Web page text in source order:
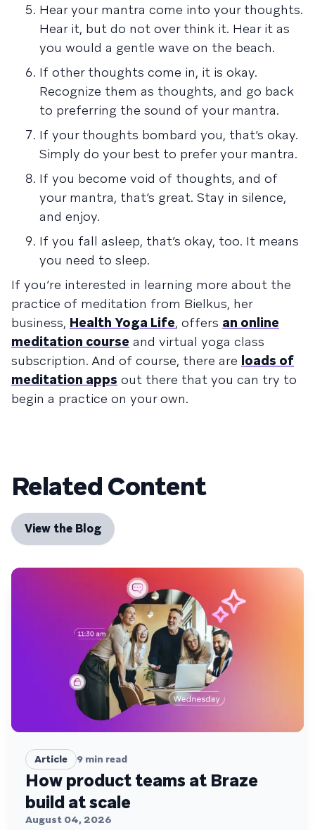
Hear your mantra come into your thoughts.
Hear it, but do not over think it. Hear it as
you would a gentle wave on the beach.
If other thoughts come in, it is okay.
Recognize them as thoughts, and go back
to preferring the sound of your mantra.
If your thoughts bombard you, that’s okay.
Simply do your best to prefer your mantra.
If you become void of thoughts, and of
your mantra, that’s great. Stay in silence,
and enjoy.
If you fall asleep, that’s okay, too. It means
you need to sleep.
If you’re interested in learning more about the
practice of meditation from Bielkus, her
business, Health Yoga Life, offers an online
meditation course and virtual yoga class
subscription. And of course, there are loads of
meditation apps out there that you can try to
begin a practice on your own.
Related Content
View the Blog
Article 9 min read
How product teams at Braze
build at scale
August 04, 2026